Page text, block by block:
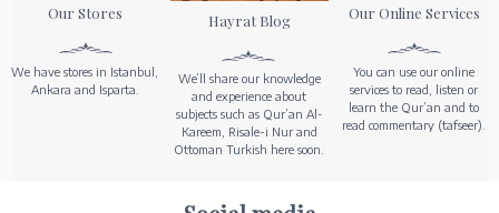
Our Stores
We have stores in Istanbul,
Ankara and Isparta.
Hayrat Blog
We’ll share our knowledge
and experience about
subjects such as Qur’an Al-
Kareem, Risale-i Nur and
Ottoman Turkish here soon.
Our Online Services
You can use our online
services to read, listen or
learn the Qur’an and to
read commentary (tafseer).